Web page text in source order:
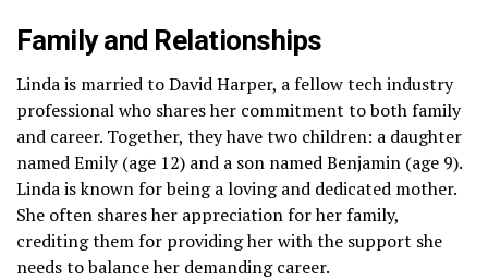
Family and Relationships
Linda is married to David Harper, a fellow tech industry
professional who shares her commitment to both family
and career. Together, they have two children: a daughter
named Emily (age 12) and a son named Benjamin (age 9).
Linda is known for being a loving and dedicated mother.
She often shares her appreciation for her family,
crediting them for providing her with the support she
needs to balance her demanding career.